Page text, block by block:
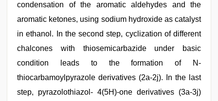
condensation of the aromatic aldehydes and the
aromatic ketones, using sodium hydroxide as catalyst
in ethanol. In the second step, cyclization of different
chalcones with thiosemicarbazide under basic
condition leads to the formation of N-
thiocarbamoylpyrazole derivatives (2a-2j). In the last
step, pyrazolothiazol- 4(5H)-one derivatives (3a-3j)